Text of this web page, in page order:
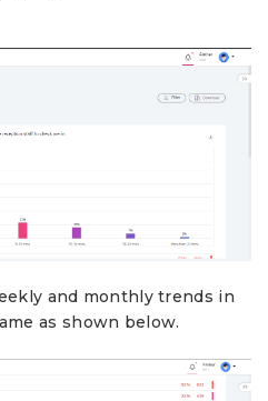
and monthly trends in
as shown below.